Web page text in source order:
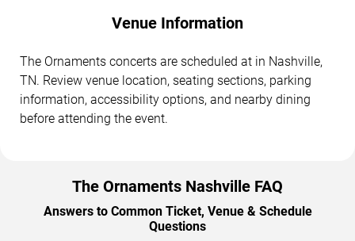
Venue Information
The Ornaments concerts are scheduled at in Nashville,
TN. Review venue location, seating sections, parking
information, accessibility options, and nearby dining
before attending the event.
The Ornaments Nashville FAQ
Answers to Common Ticket, Venue & Schedule
Questions